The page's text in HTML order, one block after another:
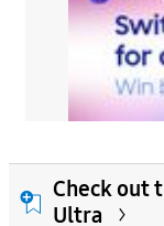
Check out
Ultra